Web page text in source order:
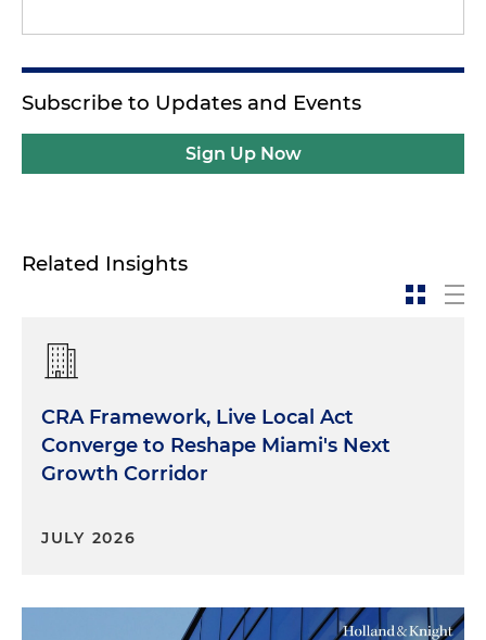
Subscribe to Updates and Events
Sign Up Now
Related Insights
CRA Framework, Live Local Act
Converge to Reshape Miami's Next
Growth Corridor
JULY 2026